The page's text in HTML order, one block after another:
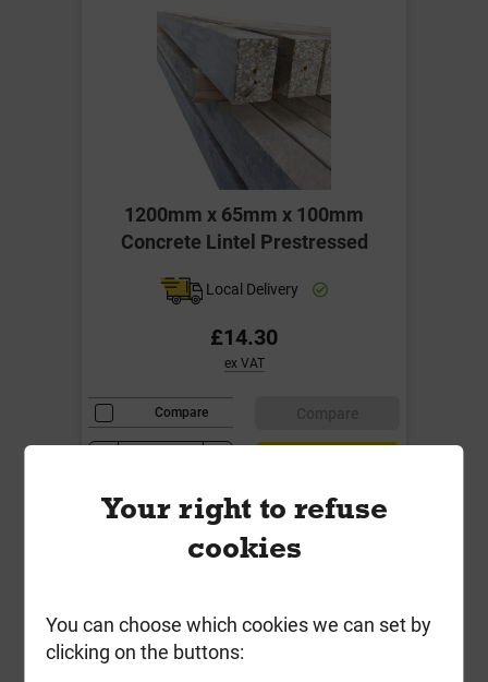
1200mm x 65mm x 100mm
Concrete Lintel Prestressed
Local Delivery
£14.30
ex VAT
Compare
Your right to refuse
cookies
You can choose which cookies we can set by
clicking on the buttons: